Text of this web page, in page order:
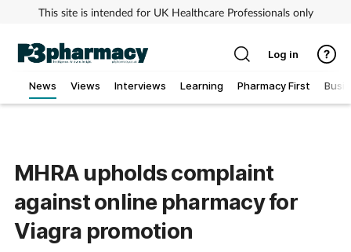
This site is intended for UK Healthcare Professionals only
News Views Interviews Learning Pharmacy First
Cancer
Child & teen health
Log in
MHRA upholds complaint
against online pharmacy for
Viagra promotion